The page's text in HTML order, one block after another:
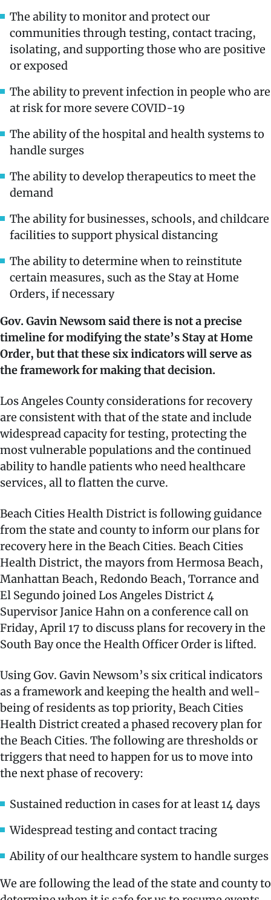
The ability to monitor and protect our
communities through testing, contact tracing,
isolating, and supporting those who are positive
or exposed
The ability to prevent infection in people who are
at risk for more severe COVID-19
The ability of the hospital and health systems to
handle surges
The ability to develop therapeutics to meet the
demand
The ability for businesses, schools, and childcare
facilities to support physical distancing
The ability to determine when to reinstitute
certain measures, such as the Stay at Home
Orders, if necessary
Gov. Gavin Newsom said there is not a precise
timeline for modifying the state’s Stay at Home
Order, but that these six indicators will serve as
the framework for making that decision.
Los Angeles County considerations for recovery
are consistent with that of the state and include
widespread capacity for testing, protecting the
most vulnerable populations and the continued
ability to handle patients who need healthcare
services, all to flatten the curve.
Beach Cities Health District is following guidance
from the state and county to inform our plans for
recovery here in the Beach Cities. Beach Cities
Health District, the mayors from Hermosa Beach,
Manhattan Beach, Redondo Beach, Torrance and
El Segundo joined Los Angeles District 4
Supervisor Janice Hahn on a conference call on
Friday, April 17 to discuss plans for recovery in the
South Bay once the Health Officer Order is lifted.
Using Gov. Gavin Newsom’s six critical indicators
as a framework and keeping the health and well-
being of residents as top priority, Beach Cities
Health District created a phased recovery plan for
the Beach Cities. The following are thresholds or
triggers that need to happen for us to move into
the next phase of recovery:
Sustained reduction in cases for at least 14 days
Widespread testing and contact tracing
Ability of our healthcare system to handle surges
We are following the lead of the state and county to